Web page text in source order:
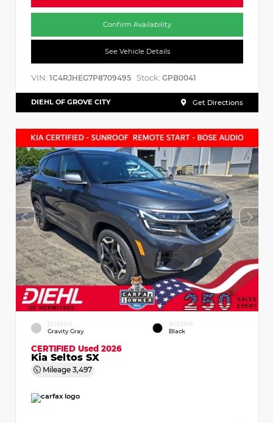
Confirm Availability
See Vehicle Details
VIN: 1C4RJHEG7P8709495 Stock: GPB0041
DIEHL OF GROVE CITY Get Directions
EXTERIOR
Gravity Gray
INTERIOR
Black
CERTIFIED Used 2026
Kia Seltos SX
Mileage 3,497